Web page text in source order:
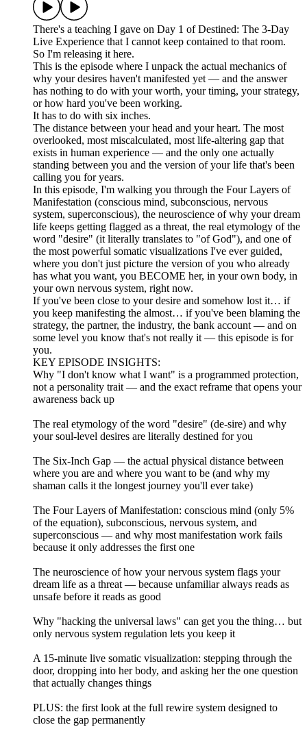
There's a teaching I gave on Day 1 of Destined: The 3-Day
Live Experience that I cannot keep contained to that room.
So I'm releasing it here.
This is the episode where I unpack the actual mechanics of
why your desires haven't manifested yet — and the answer
has nothing to do with your worth, your timing, your strategy,
or how hard you've been working.
It has to do with six inches.
The distance between your head and your heart. The most
overlooked, most miscalculated, most life-altering gap that
exists in human experience — and the only one actually
standing between you and the version of your life that's been
calling you for years.
In this episode, I'm walking you through the Four Layers of
Manifestation (conscious mind, subconscious, nervous
system, superconscious), the neuroscience of why your dream
life keeps getting flagged as a threat, the real etymology of the
word "desire" (it literally translates to "of God"), and one of
the most powerful somatic visualizations I've ever guided,
where you don't just picture the version of you who already
has what you want, you BECOME her, in your own body, in
your own nervous system, right now.
If you've been close to your desire and somehow lost it… if
you keep manifesting the almost… if you've been blaming the
strategy, the partner, the industry, the bank account — and on
some level you know that's not really it — this episode is for
you.
KEY EPISODE INSIGHTS:
Why "I don't know what I want" is a programmed protection,
not a personality trait — and the exact reframe that opens your
awareness back up
The real etymology of the word "desire" (de-sire) and why
your soul-level desires are literally destined for you
The Six-Inch Gap — the actual physical distance between
where you are and where you want to be (and why my
shaman calls it the longest journey you'll ever take)
The Four Layers of Manifestation: conscious mind (only 5%
of the equation), subconscious, nervous system, and
superconscious — and why most manifestation work fails
because it only addresses the first one
The neuroscience of how your nervous system flags your
dream life as a threat — because unfamiliar always reads as
unsafe before it reads as good
Why "hacking the universal laws" can get you the thing… but
only nervous system regulation lets you keep it
A 15-minute live somatic visualization: stepping through the
door, dropping into her body, and asking her the one question
that actually changes things
PLUS: the first look at the full rewire system designed to
close the gap permanently